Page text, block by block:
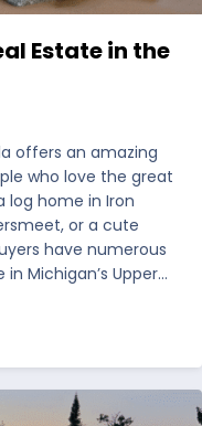
Estate in the
offers an amazing
who love the great
log home in Iron
or a cute
have numerous
Michigan’s Upper…